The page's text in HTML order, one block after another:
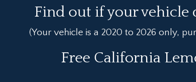
Find out if your vehicle
(Your vehicle is a 2020 to 2026 only,
Free California